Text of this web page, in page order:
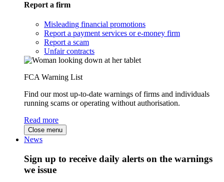
Report a firm
Misleading financial promotions
Report a payment services or e-money firm
Report a scam
Unfair contracts
FCA Warning List
Find our most up-to-date warnings of firms and individuals
running scams or operating without authorisation.
Read more
Close menu
News
Sign up to receive daily alerts on the warnings
we issue